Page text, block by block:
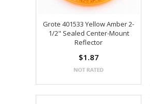
Grote 401533 Yellow Amber 2-
1/2" Sealed Center-Mount
Reflector
$1.87